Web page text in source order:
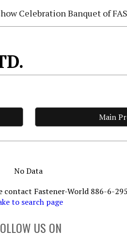
Banquet of FASTENER
Main
No Data
contact Fastener-World 886-6-
to search page
US ON